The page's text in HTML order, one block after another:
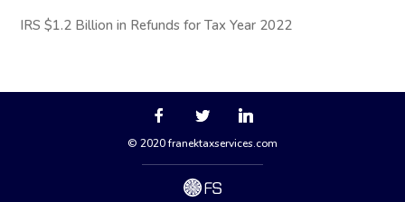
IRS $1.2 Billion in Refunds for Tax Year 2022
© 2020 franektaxservices.com